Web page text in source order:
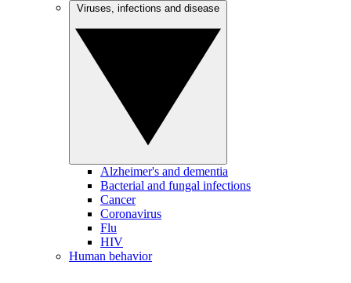
Alzheimer's and dementia
Bacterial and fungal infections
Cancer
Coronavirus
Flu
HIV
Human behavior